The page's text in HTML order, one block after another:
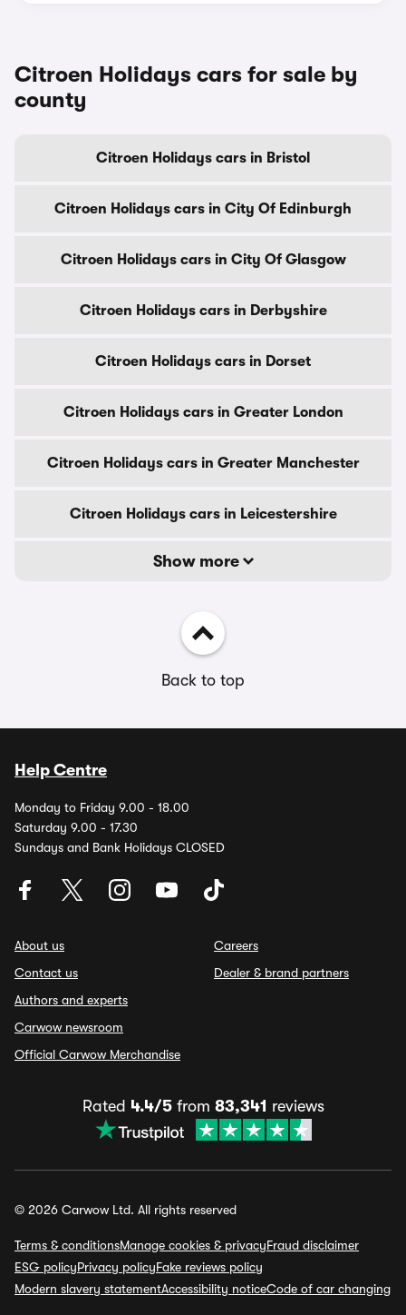
Citroen Holidays cars for sale by
county
Citroen Holidays cars in Bristol
Citroen Holidays cars in City Of Edinburgh
Citroen Holidays cars in City Of Glasgow
Citroen Holidays cars in Derbyshire
Citroen Holidays cars in Dorset
Citroen Holidays cars in Greater London
Citroen Holidays cars in Greater Manchester
Citroen Holidays cars in Leicestershire
Show more
Back to top
Help Centre
Monday to Friday 9.00 - 18.00
Saturday 9.00 - 17.30
Sundays and Bank Holidays CLOSED
About us
Contact us
Authors and experts
Carwow newsroom
Official Carwow Merchandise
Careers
Dealer & brand partners
Rated 4.4/5from 83,341 reviews
© 2026 Carwow Ltd. All rights reserved
Terms & conditionsManage cookies & privacyFraud disclaimer
ESG policyPrivacy policyFake reviews policy
Modern slavery statementAccessibility noticeCode of car changing